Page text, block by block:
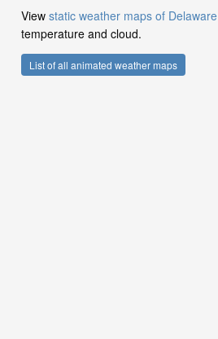
View static weather maps of Delaware
temperature and cloud.
List of all animated weather maps